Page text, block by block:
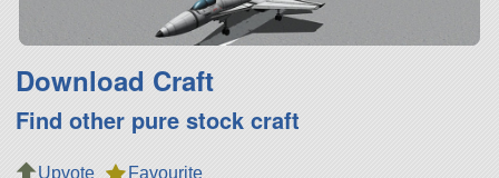
Download Craft
Find other pure stock craft
Upvote
Favourite